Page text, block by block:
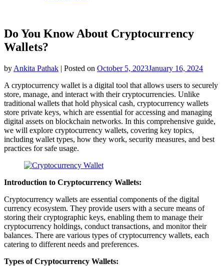
Do You Know About Cryptocurrency
Wallets?
by Ankita Pathak | Posted on October 5, 2023January 16, 2024
A cryptocurrency wallet is a digital tool that allows users to securely
store, manage, and interact with their cryptocurrencies. Unlike
traditional wallets that hold physical cash, cryptocurrency wallets
store private keys, which are essential for accessing and managing
digital assets on blockchain networks. In this comprehensive guide,
we will explore cryptocurrency wallets, covering key topics,
including wallet types, how they work, security measures, and best
practices for safe usage.
Introduction to Cryptocurrency Wallets:
Cryptocurrency wallets are essential components of the digital
currency ecosystem. They provide users with a secure means of
storing their cryptographic keys, enabling them to manage their
cryptocurrency holdings, conduct transactions, and monitor their
balances. There are various types of cryptocurrency wallets, each
catering to different needs and preferences.
Types of Cryptocurrency Wallets: